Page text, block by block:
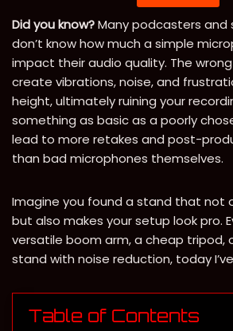
Did you know?Many podcasters and
don’t know how much a simple
impact their audio quality. The
create vibrations, noise, and
height, ultimately ruining your
something as basic as a poorly
lead to more retakes and post-
than bad microphones themselves.
Imagine you found a stand that not
but also makes your setup look pro.
versatile boom arm, a cheap tripod,
stand with noise reduction, today
Table of Contents